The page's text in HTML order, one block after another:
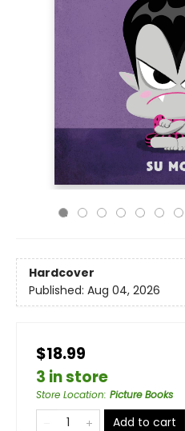
Hardcover
Published: Aug 04, 2026
$18.99
3 in store
Store Location: Picture Books
Add to cart